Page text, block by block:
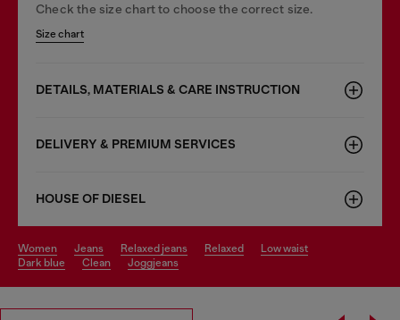
Check the size chart to choose the correct size.
Size chart
DETAILS, MATERIALS & CARE INSTRUCTION
DELIVERY & PREMIUM SERVICES
HOUSE OF DIESEL
women jeans relaxed jeans relaxed
low waist
dark blue
clean joggjeans